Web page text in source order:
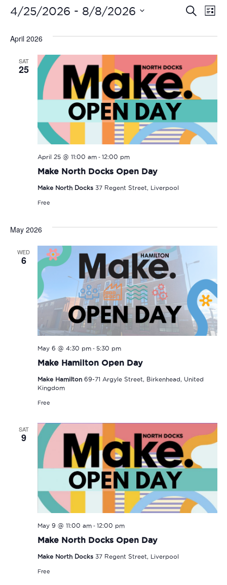
and
Search
List
4/25/2026 - 8/8/2026
date.
April 2026
SAT
25
Make North Docks Open Day
April 25 @ 11:00 am- 12:00 pm
Make North Docks 37 Regent Street, Liverpool
Free
May 2026
WED
6
Make Hamilton Open Day
May 6 @ 4:30 pm- 5:30 pm
Make Hamilton 69-71 Argyle Street, Birkenhead, United
Kingdom
Free
SAT
9
Make North Docks Open Day
May 9 @ 11:00 am- 12:00 pm
Make North Docks 37 Regent Street, Liverpool
Free